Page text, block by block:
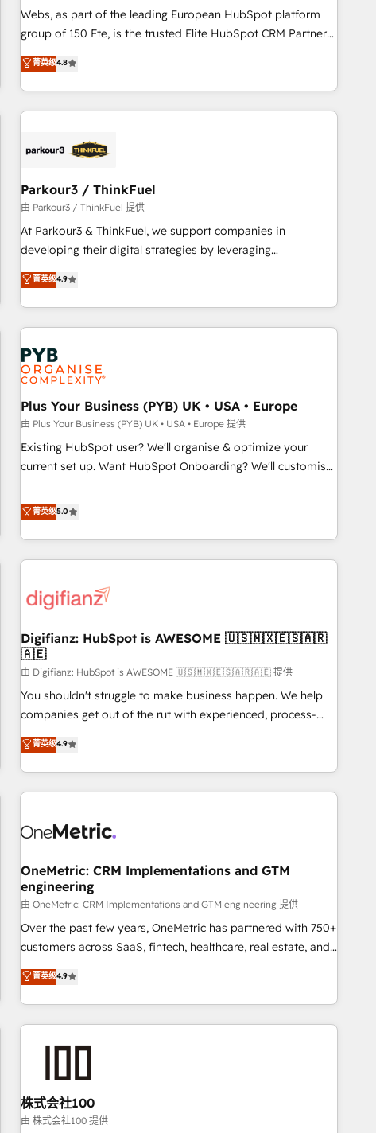
strategies with customer journey mapping 🏅 Elite-Level
HubSpot Execution • 750+ onboardings and 2,000+
and service hubs • Built-in flexibility for startups to global
brands
Webs, as part of the leading European HubSpot platform
group of 150 Fte, is the trusted Elite HubSpot CRM Partner
offering you a roadmap on maximizing EBITDA and
achieving Commercial Excellence. With our targeted
processes, we strengthen your digital transformation and
minimize costs. As HubSpot's Advanced Accredited CRM
business forward. Since 2015 we are fully dedicated to
with reputable companies in B2B sectors such as
manufacturing, SaaS and business services. We prepare a
customized business case that demonstrates the value and
impact of your digital transformation, including a detailed
extension of your team, we believe in the power of
partnership. Together, we embark on a transformational
菁英级4.8
Parkour3 / ThinkFuel
由 Parkour3 / ThinkFuel 提供
At Parkour3 & ThinkFuel, we support companies in
developing their digital strategies by leveraging
technologies and automating their marketing and sales
processes to generate growth. Our offer spans from
Strategy to Operations. We specialize in CRM onboarding
and implementation, web design, sales & marketing
automation, and digital marketing. With extensive
experience working with tech companies and
manufacturers since 2002, we are committed to
empowering our clients and developing their autonomy. Get
to grips with HubSpot through guided implementation and
seamless integration of the CRM platform into your digital
ecosystem. Would you like support in deploying your
we are part of the most certified Canadian agencies, and we
both hold Onboarding Accreditations. Based in Canada
菁英级4.9
Plus Your Business (PYB) UK • USA • Europe
由 Plus Your Business (PYB) UK • USA • Europe 提供
Existing HubSpot user? We'll organise & optimize your
current set up. Want HubSpot Onboarding? We'll customise
to our Profile! We can help with... • CRM implementation,
reports & workflows, and team training • CRM migration:
Salesforce, Pipedrive, Dynamics etc • Technical projects inc.
Custom API integrations & ERP systems inc. SAP and
skilled members) • 150+ Clients for Sales Hub, Marketing
27001:2022, ISO 9001:2015 and now... ISO 42001: 2023
certified • Exclusive AI 'GuardHub' governance framework,
based on ISO 42001 - helping you 'organise complexity'
𝗥𝗲𝗮𝗱𝘆 𝗳𝗼𝗿 𝘁𝗵𝗲 𝗻𝗲𝘅𝘁 𝘀𝘁𝗲𝗽? Click the 👈 '𝗖𝗼𝗻𝘁𝗮𝗰𝘁
𝗯𝘂𝘀𝗶𝗻𝗲𝘀𝘀' button to get in touch (𝘸𝘦'𝘳𝘦 𝘴𝘶𝘱𝘦𝘳 𝘳𝘦𝘴𝘱𝘰𝘯𝘴𝘪𝘷𝘦)
菁英级5.0
Digifianz: HubSpot is AWESOME 🇺🇸🇲🇽🇪🇸🇦🇷
🇦🇪
由 Digifianz: HubSpot is AWESOME 🇺🇸🇲🇽🇪🇸🇦🇷🇦🇪 提供
You shouldn't struggle to make business happen. We help
companies get out of the rut with experienced, process-
oriented teams implementing HubSpot Marketing, Sales,
Service, CMS and Operations Hub, so selling and actually
engaging with your customers feels easy and pain-free. We
are a top ranked HubSpot Elite Partner, winner of Rookie of
HubSpot Reviews and 4.9/5 rating in Clutch Reviews.
home improvement & construction, branding and
commercialization, real estate, health, education, SaaS,
Software Dev & IT and consulting, make the most out of
their HubSpot experience operating in the United States,
EU, UAE, Mexico and Latin America. From casual user to
菁英级4.9
OneMetric: CRM Implementations and GTM
engineering
由 OneMetric: CRM Implementations and GTM engineering 提供
Over the past few years, OneMetric has partnered with 750+
customers across SaaS, fintech, healthcare, real estate, and
other industries. With 150+ HubSpot-certified experts, we
deliver scalable solutions to complex GTM and RevOps
challenges. Our Expertise 🔹 Onboarding & Implementation:
Accredited HubSpot Partner, ensuring smooth setup
HubSpot without data loss or downtime. 🔹 RevOps
Strategy: Align teams, processes, and data to drive revenue
efficiency. 🔹 Integrations: Connect HubSpot with your tech
菁英级4.9
株式会社100
由 株式会社100 提供